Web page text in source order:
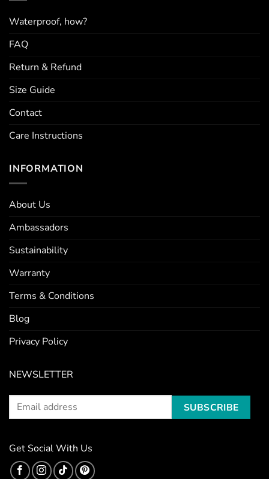
chosen
on
page
Waterproof, how?
FAQ
Return & Refund
Size Guide
Contact
Care Instructions
INFORMATION
About Us
Ambassadors
Sustainability
Warranty
Terms & Conditions
Blog
Privacy Policy
NEWSLETTER
Get Social With Us